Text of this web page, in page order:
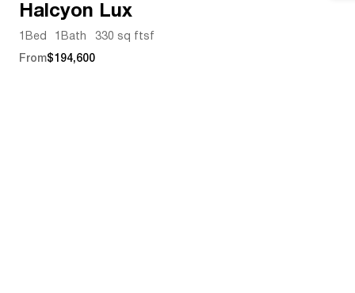
Halcyon Lux
Bed Bath 330 sq ftsf
From$194,600